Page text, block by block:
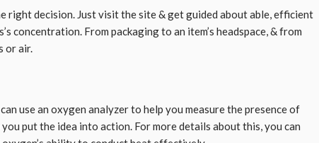
right decision. Just visit the site & get guided about able, efficient
From packaging to an item’s headspace, & from
or air.
use an oxygen analyzer to help you measure the presence of
put the idea into action. For more details about this, you can